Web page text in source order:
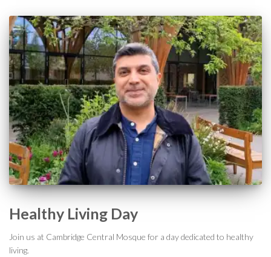
Healthy Living Day
Join us at Cambridge Central Mosque for a day dedicated to healthy
living.